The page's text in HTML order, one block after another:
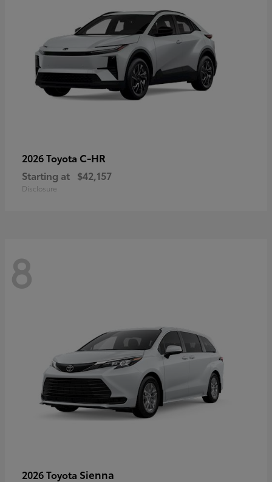
2026 Toyota C-HR
Starting at $42,157
Disclosure
8
2026 Toyota Sienna